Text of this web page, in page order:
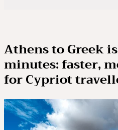
Athens to Greek
minutes: faster,
for Cypriot